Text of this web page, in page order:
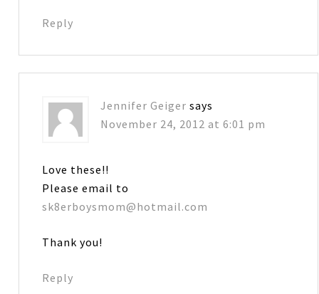
Reply
Jennifer Geiger says
November 24, 2012 at 6:01 pm
Love these!!
Please email to
sk8erboysmom@hotmail.com
Thank you!
Reply